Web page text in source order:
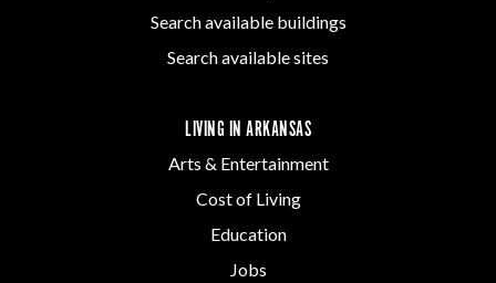
Search available buildings
Search available sites
LIVING IN ARKANSAS
Arts & Entertainment
Cost of Living
Education
Jobs